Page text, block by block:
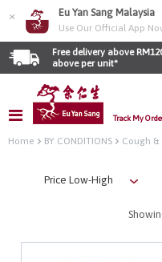
× Eu Yan Sang Malaysia
Use Our Official App
Free delivery above
above per unit*
Track My
Home BY CONDITIONS Cough &